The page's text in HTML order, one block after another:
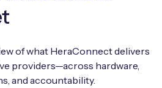
of what HeraConnect delivers
providers—across hardware,
and accountability.